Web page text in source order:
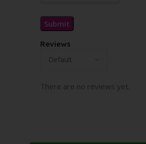
Reviews
There are no reviews yet.